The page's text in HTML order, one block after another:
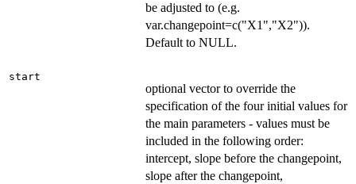
be adjusted to (e.g.
var.changepoint=c("X1","X2")).
Default to NULL.
start
optional vector to override the
specification of the four initial values for
the main parameters - values must be
included in the following order:
intercept, slope before the changepoint,
slope after the changepoint,